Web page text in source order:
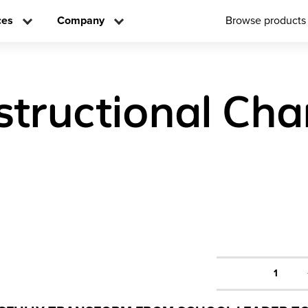
Company Browse products
1